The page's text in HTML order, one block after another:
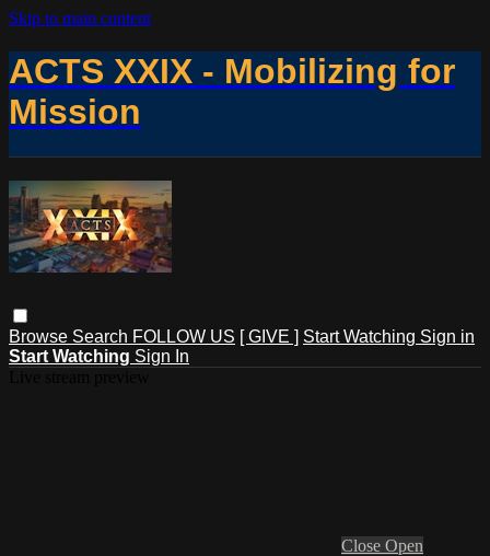
Skip to main content
ACTS XXIX - Mobilizing for
Mission
Browse Search FOLLOW US [ GIVE ] Start Watching Sign in
Start Watching Sign In
Close Open